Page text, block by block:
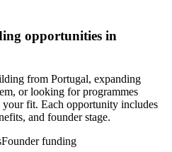
opportunities in
from Portugal, expanding
or looking for programmes
fit. Each opportunity includes
and founder stage.
Founder funding